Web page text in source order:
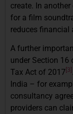
create. In
for a film
reduces financial
A further
under Section 16
Tax Act of 2017 [3]
India – for
consultancy
providers can